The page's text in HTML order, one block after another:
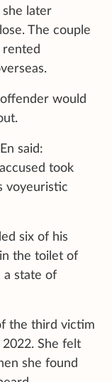
later
The couple
would
said:
took
voyeuristic
six of his
the toilet of
a state of
the third victim
She felt
she found